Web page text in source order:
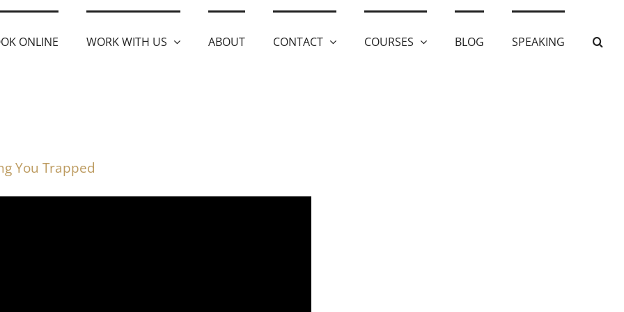
ONLINE WORK WITH US ABOUT CONTACT COURSES BLOG SPEAKING
You Trapped